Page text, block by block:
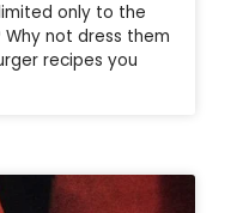
only to the
not dress them
recipes you